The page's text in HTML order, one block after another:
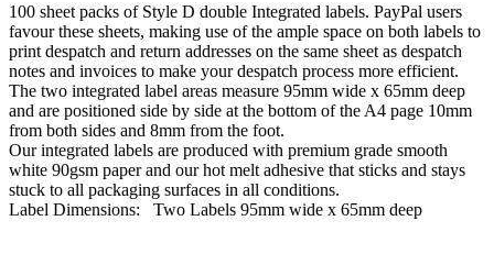
100 sheet packs of Style D double Integrated labels. PayPal users
favour these sheets, making use of the ample space on both labels to
print despatch and return addresses on the same sheet as despatch
notes and invoices to make your despatch process more efficient.
The two integrated label areas measure 95mm wide x 65mm deep
and are positioned side by side at the bottom of the A4 page 10mm
from both sides and 8mm from the foot.
Our integrated labels are produced with premium grade smooth
white 90gsm paper and our hot melt adhesive that sticks and stays
stuck to all packaging surfaces in all conditions.
Label Dimensions: Two Labels 95mm wide x 65mm deep